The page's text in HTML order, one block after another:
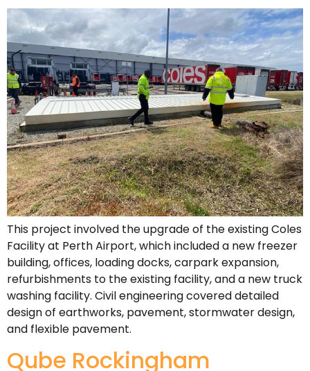
This project involved the upgrade of the existing Coles
Facility at Perth Airport, which included a new freezer
building, offices, loading docks, carpark expansion,
refurbishments to the existing facility, and a new truck
washing facility. Civil engineering covered detailed
design of earthworks, pavement, stormwater design,
and flexible pavement.
Qube Rockingham